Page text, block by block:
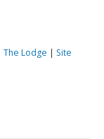
The Lodge | Site